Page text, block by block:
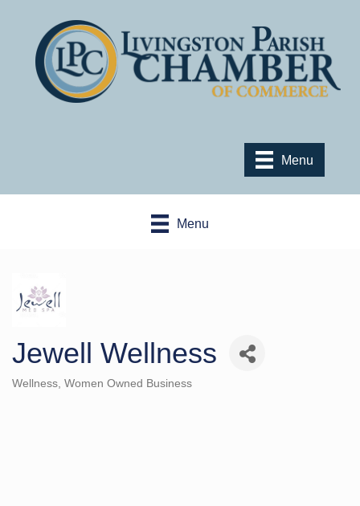
Menu
Menu
Jewell Wellness
Wellness Women Owned Business